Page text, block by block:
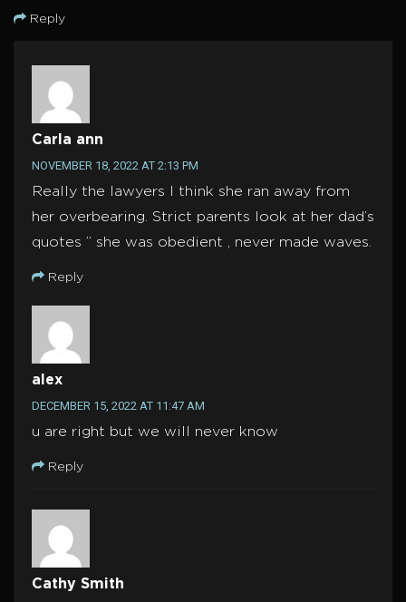
Reply
Carla ann
NOVEMBER 18, 2022 AT 2:13 PM
Really the lawyers I think she ran away from
her overbearing. Strict parents look at her dad’s
quotes ” she was obedient , never made waves.
Reply
alex
DECEMBER 15, 2022 AT 11:47 AM
u are right but we will never know
Reply
Cathy Smith